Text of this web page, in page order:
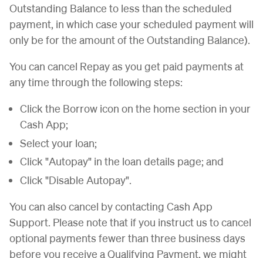
Outstanding Balance to less than the scheduled
payment, in which case your scheduled payment will
only be for the amount of the Outstanding Balance).
You can cancel Repay as you get paid payments at
any time through the following steps:
Click the Borrow icon on the home section in your
Cash App;
Select your loan;
Click "Autopay" in the loan details page; and
Click "Disable Autopay".
You can also cancel by contacting Cash App
Support. Please note that if you instruct us to cancel
optional payments fewer than three business days
before you receive a Qualifying Payment, we might